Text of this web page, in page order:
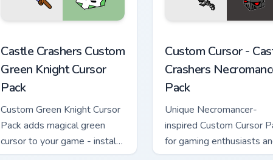
Castle Crashers Custom
Green Knight Cursor
Pack
Custom Green Knight Cursor
Pack adds magical green
cursor to your game - install
easily and enjoy!
Custom Cursor -
Crashers
Pack
Unique Necromancer-
inspired Custom Cursor
for gaming enthusiasts
casual users alike.